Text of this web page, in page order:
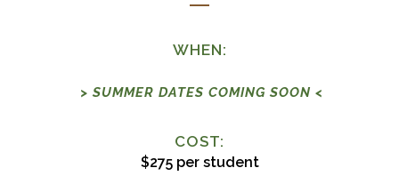
WHEN:
> SUMMER DATES COMING SOON <
COST:
$275 per student